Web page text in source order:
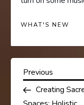
WHAT'S NEW
P
o
Previous
Post
Previous
Creating